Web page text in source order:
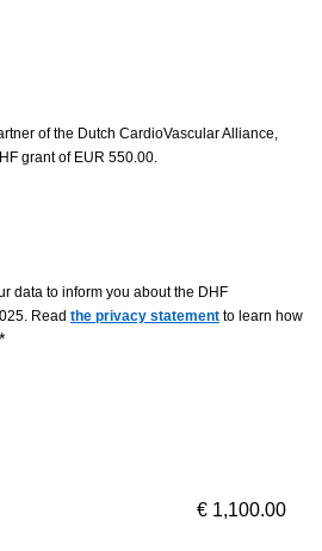
of the Dutch CardioVascular Alliance,
grant of EUR 550.00.
data to inform you about the DHF
Read the privacy statement to learn how
*
€ 1,100.00